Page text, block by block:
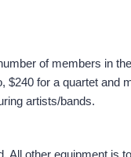
of members in
$240 for a quartet and
artists/bands.
All other equipment is